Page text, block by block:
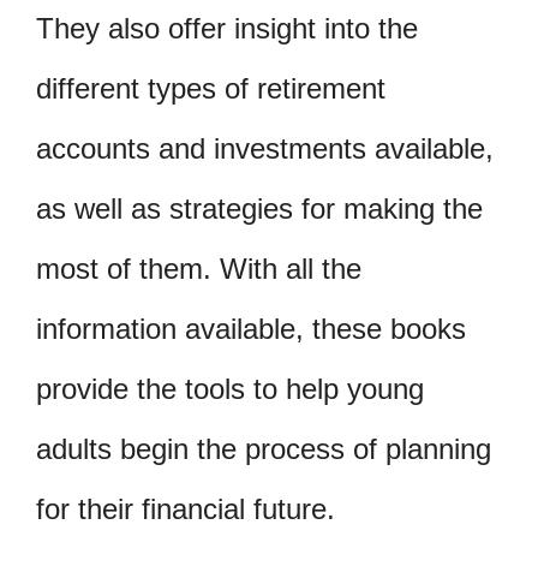
They also offer insight into the
different types of retirement
accounts and investments available,
as well as strategies for making the
most of them. With all the
information available, these books
provide the tools to help young
adults begin the process of planning
for their financial future.